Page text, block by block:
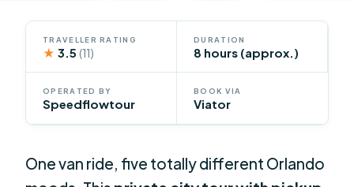
TRAVELLER RATING
★ 3.5(11)
DURATION
8 hours (approx.)
OPERATED BY
Speedflowtour
BOOK VIA
Viator
One van ride, five totally different Orlando